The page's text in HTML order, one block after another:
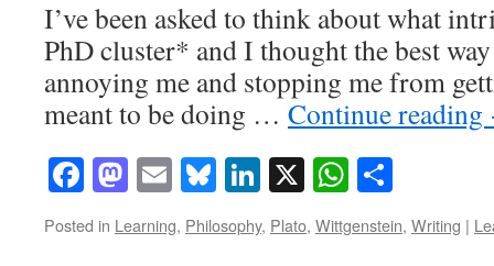
I’ve been asked to think about what
PhD cluster* and I thought the best
annoying me and stopping me from
meant to be doing … Continue reading
Facebook
Mastodon
EmailBluesky
LinkedIn
X
Posted in Learning, Philosophy, Plato, Wittgenstein, Writing |